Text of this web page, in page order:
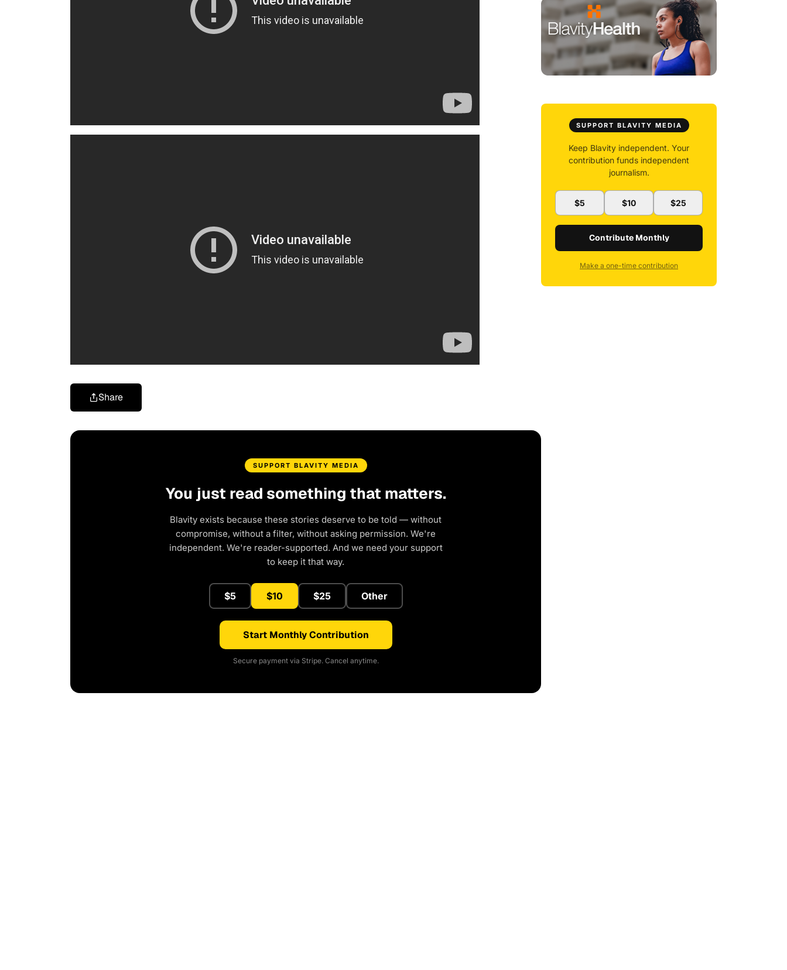
Share
SUPPORT BLAVITY MEDIA
You just read something that matters.
Blavity exists because these stories deserve to be told — without
compromise, without a filter, without asking permission. We're
independent. We're reader-supported. And we need your support
to keep it that way.
$5 $10 $25 Other
Start Monthly Contribution
Secure payment via Stripe. Cancel anytime.
SUPPORT BLAVITY MEDIA
Keep Blavity independent. Your
contribution funds independent
journalism.
$5 $10 $25
Contribute Monthly
Make a one-time contribution